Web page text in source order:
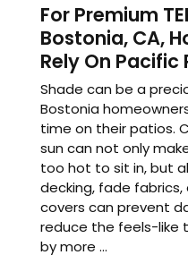
For Premium
Bostonia, CA,
Rely On Pacific
Shade can be a
Bostonia
time on their patios.
sun can not only
too hot to sit in, but
decking, fade fabrics,
covers can prevent
reduce the feels-like
by more ...